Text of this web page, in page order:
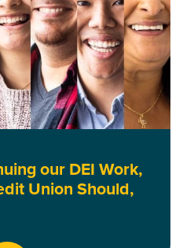
our DEI Work,
Union Should,